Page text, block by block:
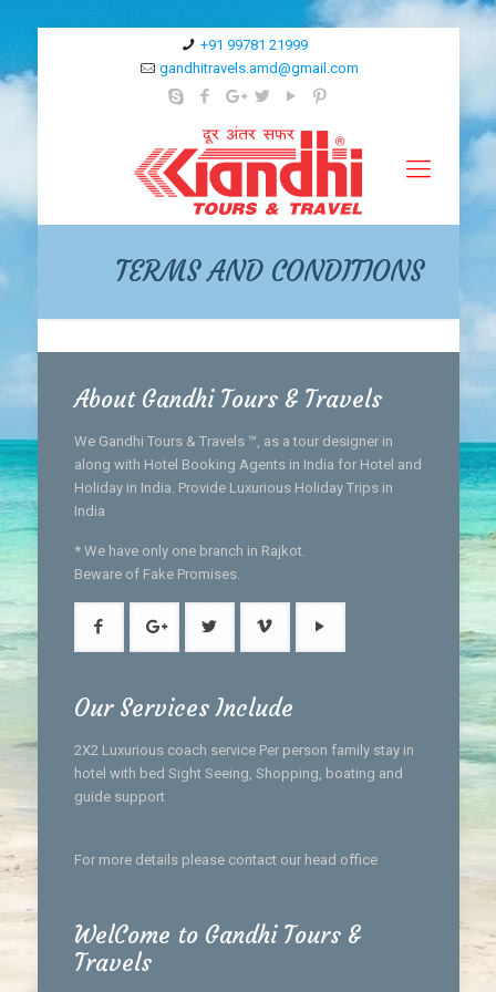
+91 99781 21999
gandhitravels.amd@gmail.com
TERMS AND CONDITIONS
About Gandhi Tours & Travels
We Gandhi Tours & Travels ™, as a tour designer in
along with Hotel Booking Agents in India for Hotel and
Holiday in India. Provide Luxurious Holiday Trips in
India
* We have only one branch in Rajkot.
Beware of Fake Promises.
Our Services Include
2X2 Luxurious coach service Per person family stay in
hotel with bed Sight Seeing, Shopping, boating and
guide support
For more details please contact our head office
WelCome to Gandhi Tours &
Travels